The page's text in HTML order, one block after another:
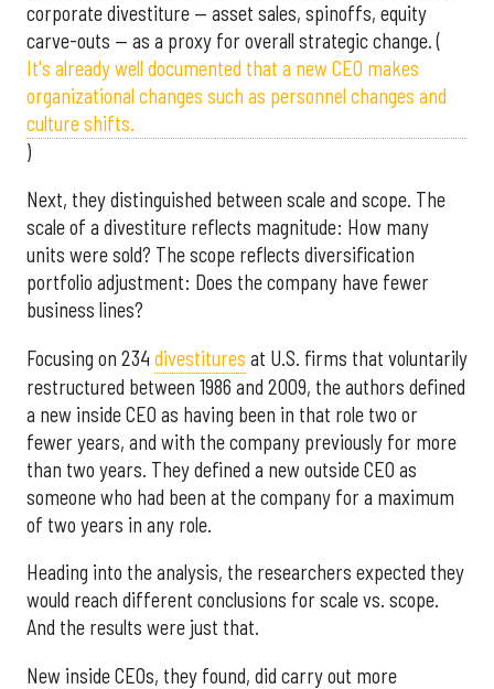
corporate divestiture — asset sales, spinoffs, equity
carve-outs — as a proxy for overall strategic change. (
It's already well documented that a new CEO makes
organizational changes such as personnel changes and
culture shifts.
)
Next, they distinguished between scale and scope. The
scale of a divestiture reflects magnitude: How many
units were sold? The scope reflects diversification
portfolio adjustment: Does the company have fewer
business lines?
Focusing on 234 divestitures at U.S. firms that voluntarily
restructured between 1986 and 2009, the authors defined
a new inside CEO as having been in that role two or
fewer years, and with the company previously for more
than two years. They defined a new outside CEO as
someone who had been at the company for a maximum
of two years in any role.
Heading into the analysis, the researchers expected they
would reach different conclusions for scale vs. scope.
And the results were just that.
New inside CEOs, they found, did carry out more